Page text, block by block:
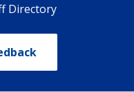
Directory